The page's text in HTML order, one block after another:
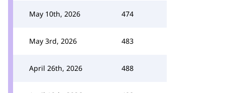
May 10th, 2026 474
May 3rd, 2026 483
April 26th, 2026 488